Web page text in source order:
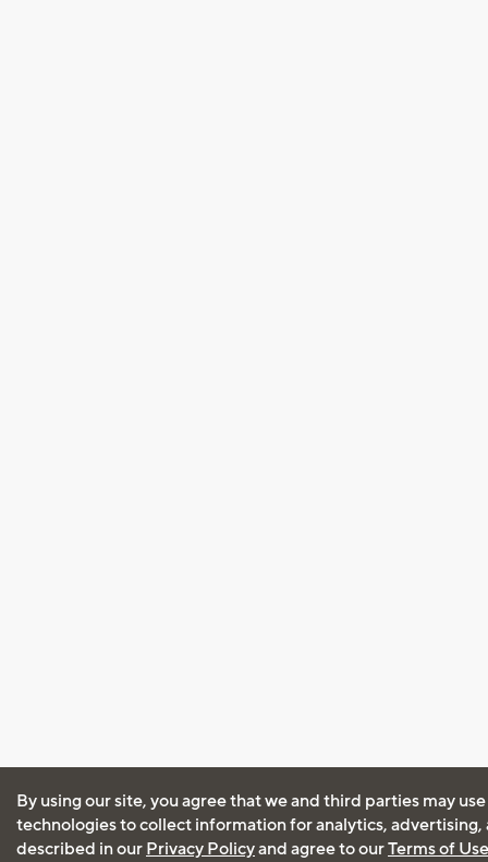
By using our site, you agree that we and third parties may
technologies to collect information for analytics, advertising,
described in our Privacy Policyand agree to ourTerms of Use